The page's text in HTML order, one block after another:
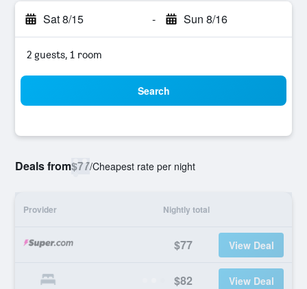
Sat 8/15 - Sun 8/16
2 guests, 1 room
Search
Deals from$77/Cheapest rate per night
Provider Nightly total
$77 View Deal
$82 View Deal